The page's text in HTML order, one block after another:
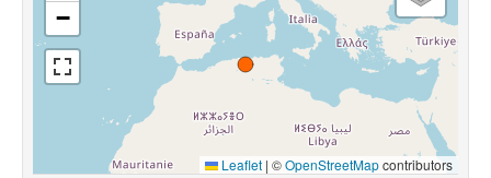
−
Leaflet | ©OpenStreetMapcontributors